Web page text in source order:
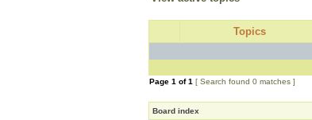
Topics
Page 1 of1 [ Search found 0 matches ]
Board index